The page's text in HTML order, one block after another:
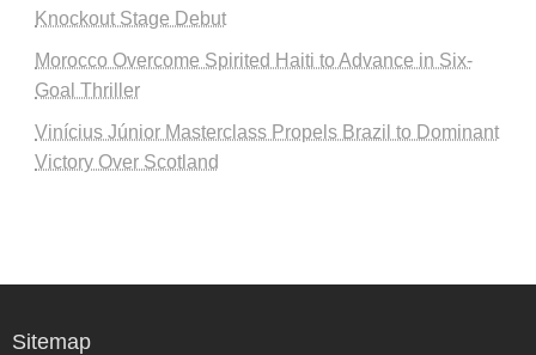
Knockout Stage Debut
Morocco Overcome Spirited Haiti to Advance in Six-
Goal Thriller
Vinícius Júnior Masterclass Propels Brazil to Dominant
Victory Over Scotland
Sitemap